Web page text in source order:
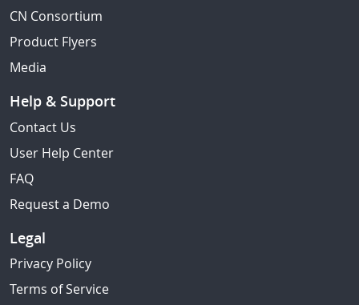
CN Consortium
Product Flyers
Media
Help & Support
Contact Us
User Help Center
FAQ
Request a Demo
Legal
Privacy Policy
Terms of Service